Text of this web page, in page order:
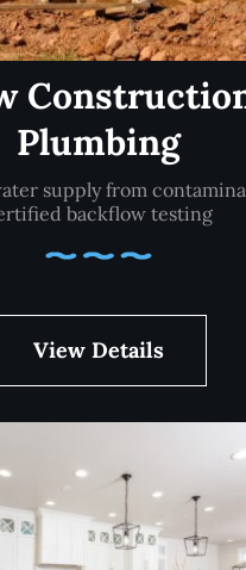
Plumbing
supply from
backflow testing
View Details